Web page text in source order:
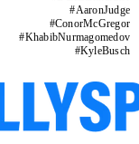
#AaronJudge
#ConorMcGregor
#KhabibNurmagomedov
#KyleBusch